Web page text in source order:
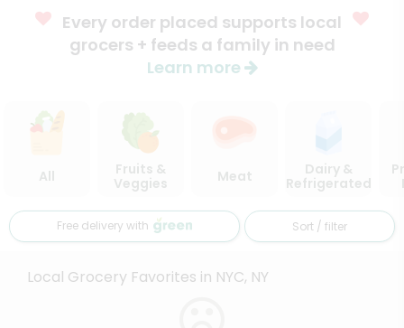
Every order placed supports local
grocers + feeds a family in need
Learn more
All
Fruits &
Veggies
Meat
Dairy &
Refrigerated
Free delivery with Sort / filter
Local Grocery Favorites in NYC, NY